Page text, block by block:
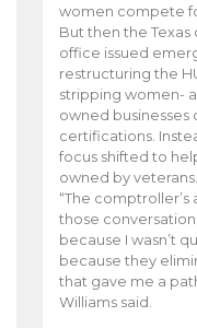
women compete
But then the Texas
office issued
restructuring the
stripping women-
owned businesses
certifications.
focus shifted to
owned by veterans.
“The comptroller’s
those
because I wasn’t
because they
that gave me a
Williams said.